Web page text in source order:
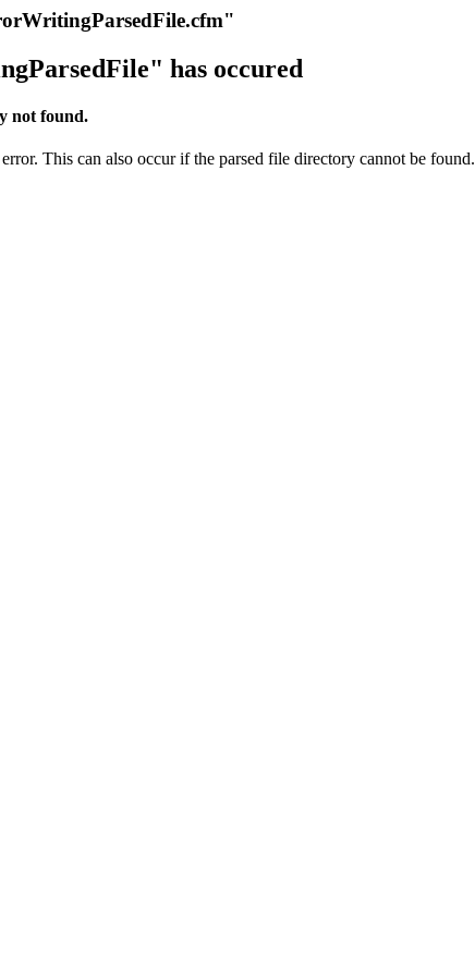
has occured
not found.
This can also occur if the parsed file directory cannot be found.